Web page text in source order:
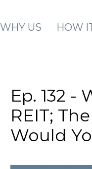
WHY US HOW
Ep. 132 -
REIT;
Would